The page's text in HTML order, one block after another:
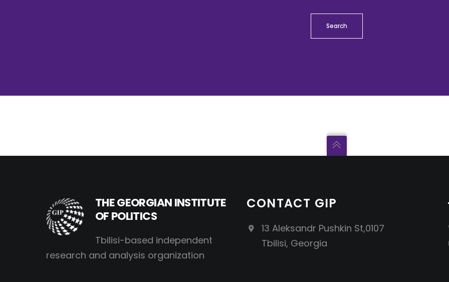
Search
THE GEORGIAN INSTITUTE
OF POLITICS
Tbilisi-based independent
research and analysis organization
CONTACT GIP
13 Aleksandr Pushkin St,0107
Tbilisi, Georgia